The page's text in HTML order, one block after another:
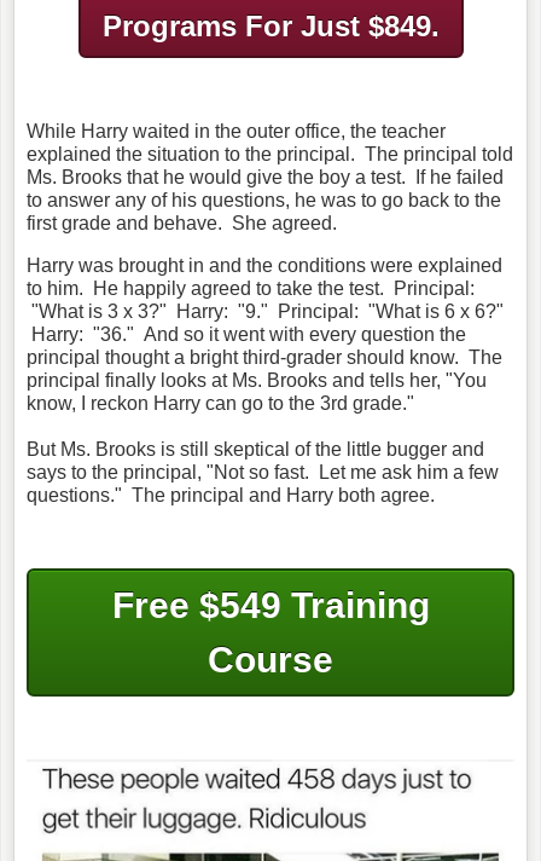
Programs For Just $849.
While Harry waited in the outer office, the teacher
explained the situation to the principal. The principal told
Ms. Brooks that he would give the boy a test. If he failed
to answer any of his questions, he was to go back to the
first grade and behave. She agreed.
Harry was brought in and the conditions were explained
to him. He happily agreed to take the test. Principal:
"What is 3 x 3?" Harry: "9." Principal: "What is 6 x 6?"
Harry: "36." And so it went with every question the
principal thought a bright third-grader should know. The
principal finally looks at Ms. Brooks and tells her, "You
know, I reckon Harry can go to the 3rd grade."
But Ms. Brooks is still skeptical of the little bugger and
says to the principal, "Not so fast. Let me ask him a few
questions." The principal and Harry both agree.
Free $549 Training
Course